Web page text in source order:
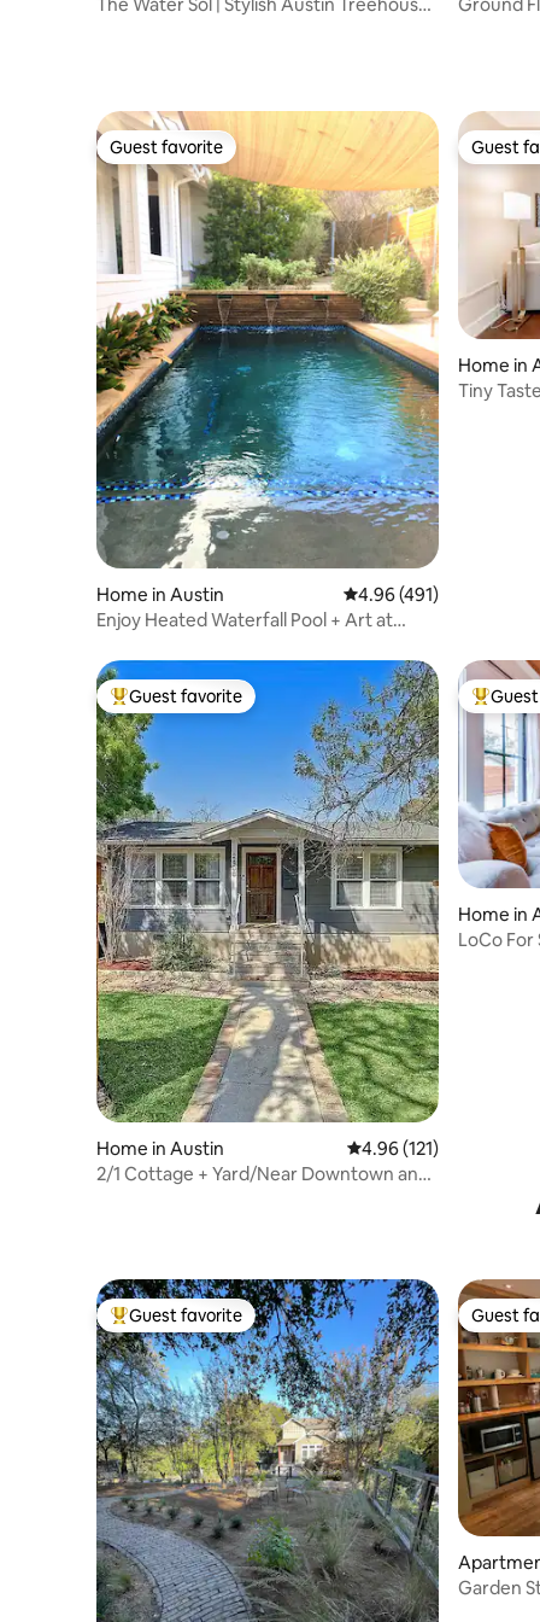
Guest favorite
Guest favorite
Home in Austin 4.96 out of 5 average
4.96 (491)
Enjoy Heated Waterfall Pool + Art at
Guest
Guest
Home in
Tiny
Top guest favorite
Guest favorite
Home in Austin 4.96 out of 5 average
4.96 (121)
2/1 Cottage + Yard/Near Downtown and
Top
Home in
LoCo For
Top guest favorite
Guest favorite Guest
Guest
Garden